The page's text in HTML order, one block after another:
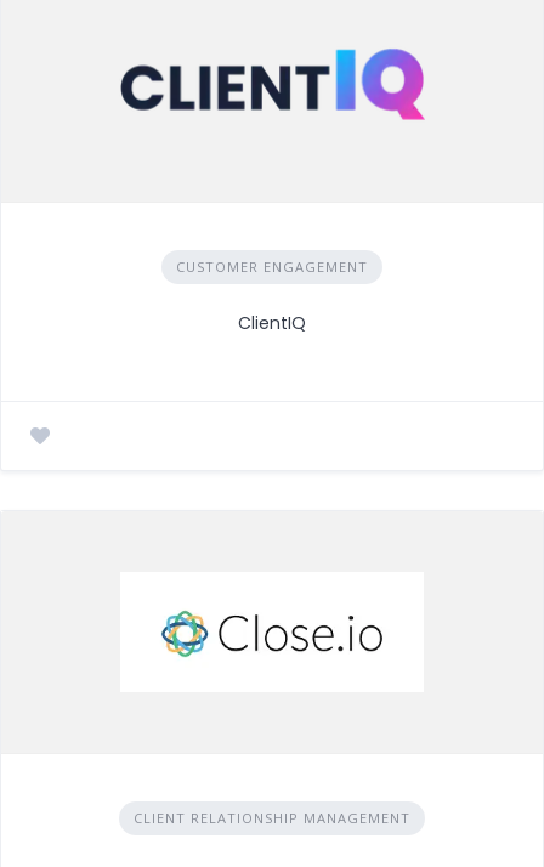
CUSTOMER ENGAGEMENT
ClientIQ
CLIENT RELATIONSHIP MANAGEMENT